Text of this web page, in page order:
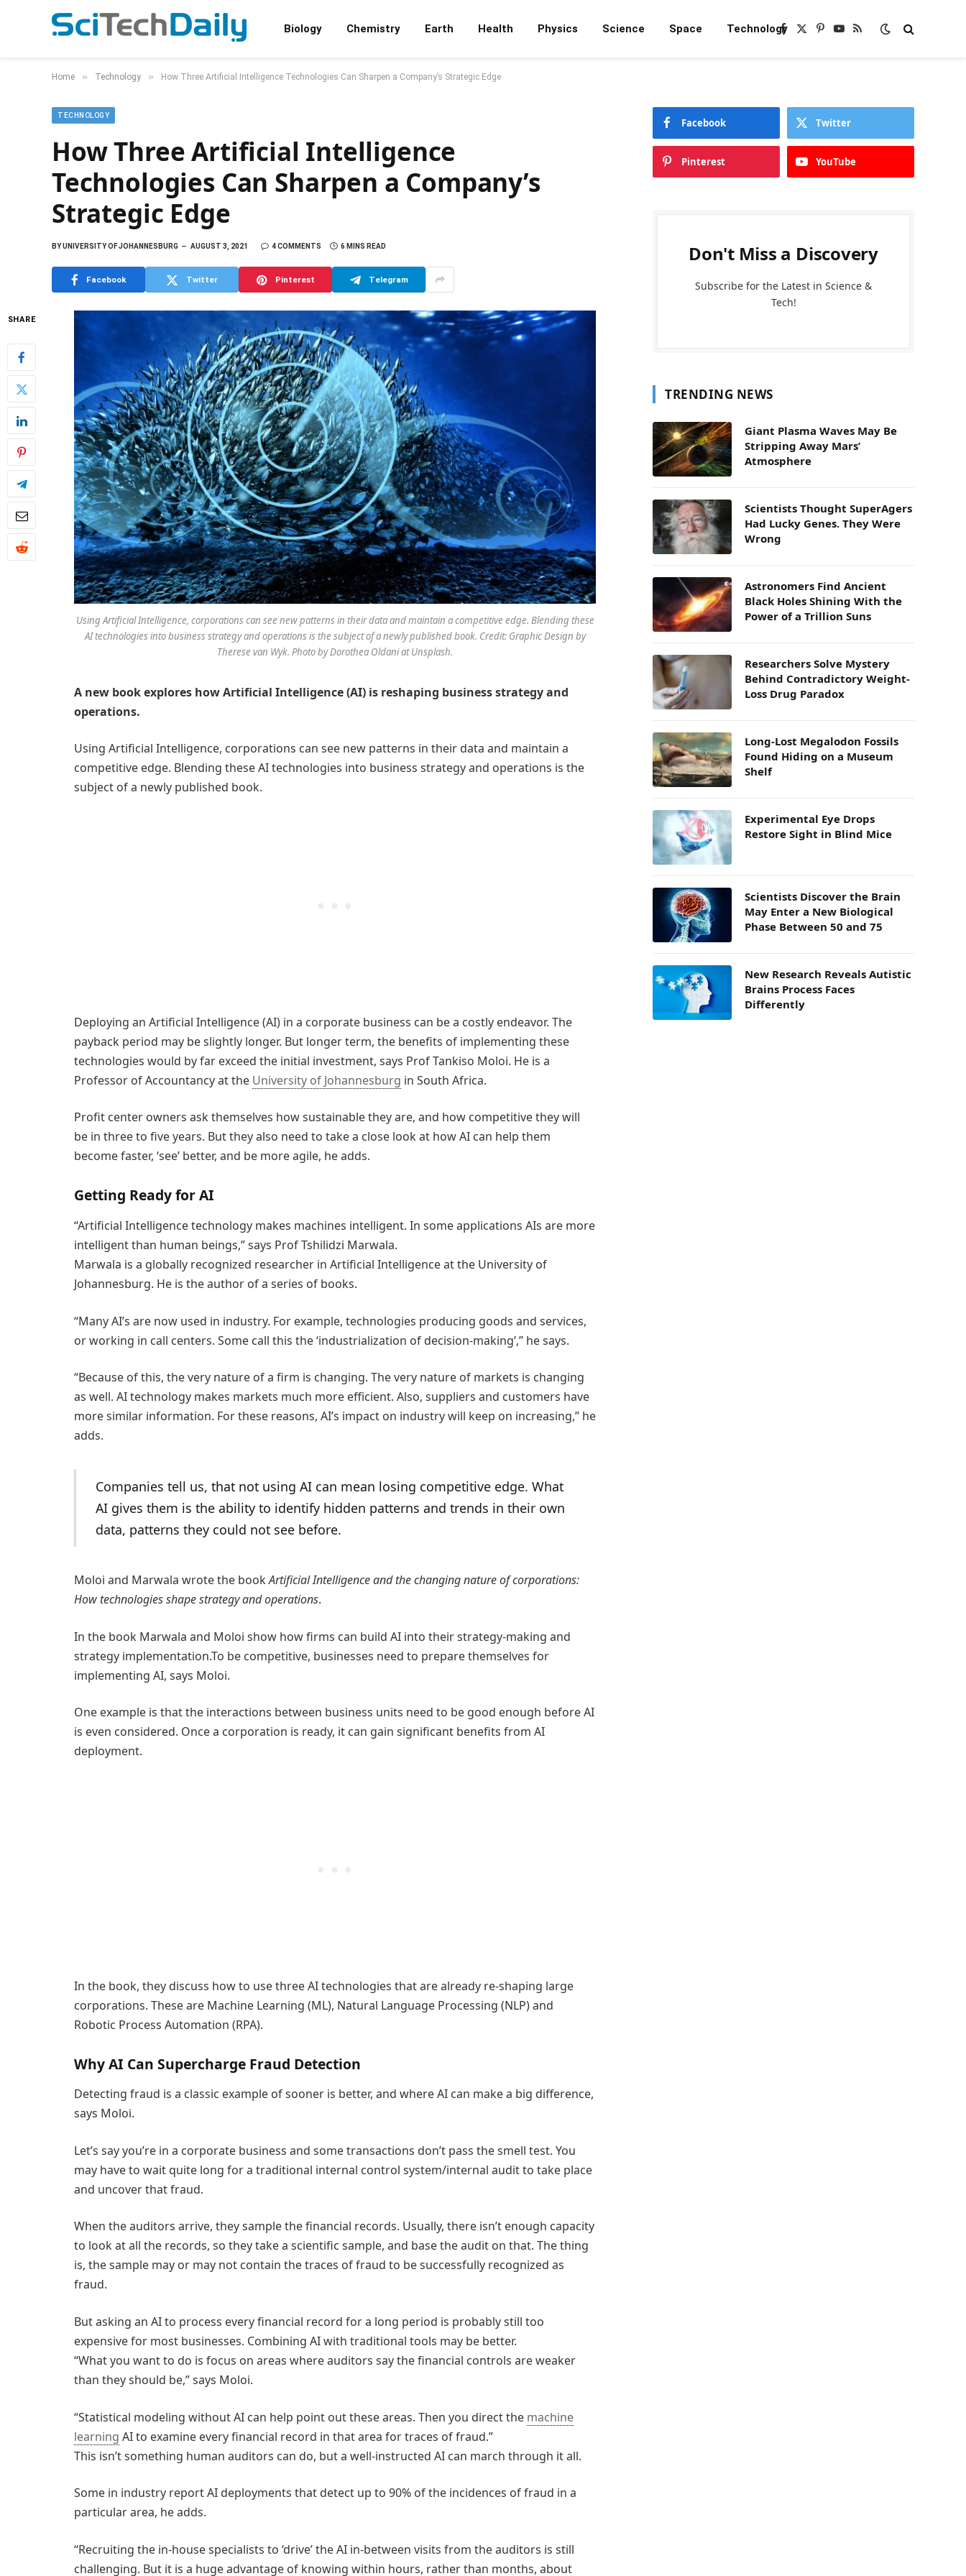
Biology Chemistry Earth Health Physics Science Space TechnologyFacebook
X
Pinterest
YouTube
RSS
Home » Technology » How Three Artificial Intelligence Technologies Can Sharpen a Company’s Strategic Edge
TECHNOLOGY
How Three Artificial Intelligence
Technologies Can Sharpen a Company’s
Strategic Edge
BYUNIVERSITY OF JOHANNESBURG AUGUST 3, 2021 4 COMMENTS 6 MINS READ
Facebook Twitter Pinterest Telegram
SHARE
Using Artificial Intelligence, corporations can see new patterns in their data and maintain a competitive edge. Blending these
AI technologies into business strategy and operations is the subject of a newly published book. Credit: Graphic Design by
Therese van Wyk. Photo by Dorothea Oldani at Unsplash.
A new book explores how Artificial Intelligence (AI) is reshaping business strategy and
operations.
Using Artificial Intelligence, corporations can see new patterns in their data and maintain a
competitive edge. Blending these AI technologies into business strategy and operations is the
subject of a newly published book.
Deploying an Artificial Intelligence (AI) in a corporate business can be a costly endeavor. The
payback period may be slightly longer. But longer term, the benefits of implementing these
technologies would by far exceed the initial investment, says Prof Tankiso Moloi. He is a
Professor of Accountancy at the University of Johannesburg in South Africa.
Profit center owners ask themselves how sustainable they are, and how competitive they will
be in three to five years. But they also need to take a close look at how AI can help them
become faster, ‘see’ better, and be more agile, he adds.
Getting Ready for AI
“Artificial Intelligence technology makes machines intelligent. In some applications AIs are more
intelligent than human beings,” says Prof Tshilidzi Marwala.
Marwala is a globally recognized researcher in Artificial Intelligence at the University of
Johannesburg. He is the author of a series of books.
“Many AI’s are now used in industry. For example, technologies producing goods and services,
or working in call centers. Some call this the ‘industrialization of decision-making’,” he says.
“Because of this, the very nature of a firm is changing. The very nature of markets is changing
as well. AI technology makes markets much more efficient. Also, suppliers and customers have
more similar information. For these reasons, AI’s impact on industry will keep on increasing,” he
adds.
Companies tell us, that not using AI can mean losing competitive edge. What
AI gives them is the ability to identify hidden patterns and trends in their own
data, patterns they could not see before.
Moloi and Marwala wrote the bookArtificial Intelligence and the changing nature of corporations:
How technologies shape strategy and operations.
In the book Marwala and Moloi show how firms can build AI into their strategy-making and
strategy implementation.To be competitive, businesses need to prepare themselves for
implementing AI, says Moloi.
One example is that the interactions between business units need to be good enough before AI
is even considered. Once a corporation is ready, it can gain significant benefits from AI
deployment.
In the book, they discuss how to use three AI technologies that are already re-shaping large
corporations. These are Machine Learning (ML), Natural Language Processing (NLP) and
Robotic Process Automation (RPA).
Why AI Can Supercharge Fraud Detection
Detecting fraud is a classic example of sooner is better, and where AI can make a big difference,
says Moloi.
Let’s say you’re in a corporate business and some transactions don’t pass the smell test. You
may have to wait quite long for a traditional internal control system/internal audit to take place
and uncover that fraud.
When the auditors arrive, they sample the financial records. Usually, there isn’t enough capacity
to look at all the records, so they take a scientific sample, and base the audit on that. The thing
is, the sample may or may not contain the traces of fraud to be successfully recognized as
fraud.
But asking an AI to process every financial record for a long period is probably still too
expensive for most businesses. Combining AI with traditional tools may be better.
“What you want to do is focus on areas where auditors say the financial controls are weaker
than they should be,” says Moloi.
“Statistical modeling without AI can help point out these areas. Then you direct the machine
learning AI to examine every financial record in that area for traces of fraud.”
This isn’t something human auditors can do, but a well-instructed AI can march through it all.
Some in industry report AI deployments that detect up to 90% of the incidences of fraud in a
particular area, he adds.
“Recruiting the in-house specialists to ‘drive’ the AI in-between visits from the auditors is still
challenging. But it is a huge advantage of knowing within hours, rather than months, about
Facebook Twitter
Pinterest YouTube
Don't Miss a Discovery
Subscribe for the Latest in Science &
Tech!
TRENDING NEWS
Giant Plasma Waves May Be
Stripping Away Mars’
Atmosphere
Scientists Thought SuperAgers
Had Lucky Genes. They Were
Wrong
Astronomers Find Ancient
Black Holes Shining With the
Power of a Trillion Suns
Researchers Solve Mystery
Behind Contradictory Weight-
Loss Drug Paradox
Long-Lost Megalodon Fossils
Found Hiding on a Museum
Shelf
Experimental Eye Drops
Restore Sight in Blind Mice
Scientists Discover the Brain
May Enter a New Biological
Phase Between 50 and 75
New Research Reveals Autistic
Brains Process Faces
Differently